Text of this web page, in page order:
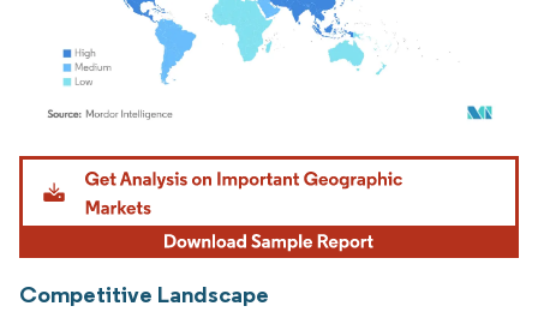
Image © Mordor Intelligence. Reuse requires attribution under CC BY 4.0.
Competitive Landscape